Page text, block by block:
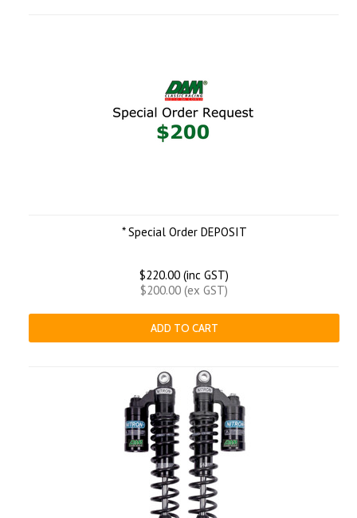
* Special Order DEPOSIT
$220.00 (inc GST)
$200.00 (ex GST)
ADD TO CART